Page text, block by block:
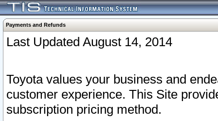
Payments and Refunds
Last Updated August 14, 2014
Toyota values your business and
customer experience. This Site
subscription pricing method.